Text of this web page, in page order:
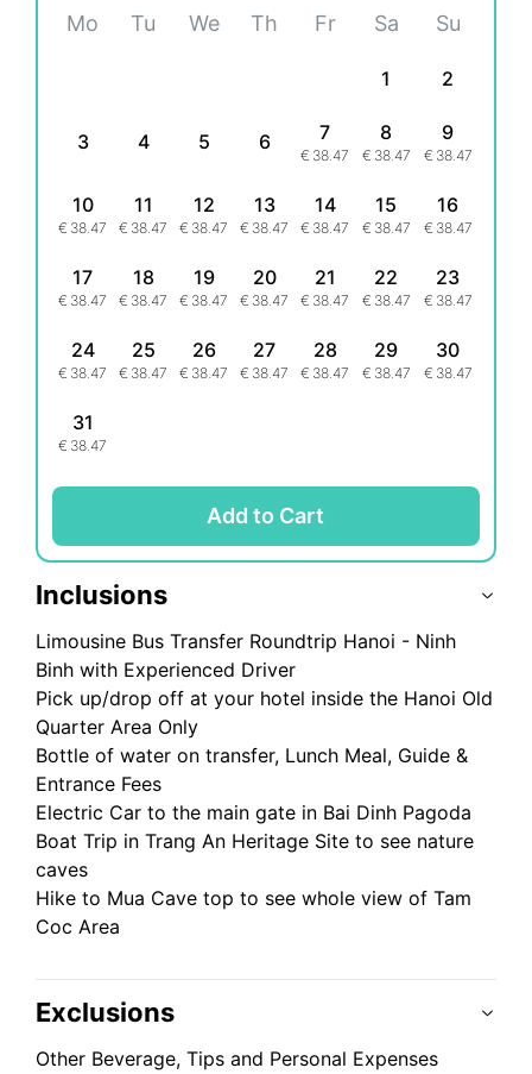
Mo Tu We Th Fr Sa Su
1 2
3 4 5 6 7
€ 38.47
8
€ 38.47
9
€ 38.47
10
€ 38.47
11
€ 38.47
12
€ 38.47
13
€ 38.47
14
€ 38.47
15
€ 38.47
16
€ 38.47
17
€ 38.47
18
€ 38.47
19
€ 38.47
20
€ 38.47
21
€ 38.47
22
€ 38.47
23
€ 38.47
24
€ 38.47
25
€ 38.47
26
€ 38.47
27
€ 38.47
28
€ 38.47
29
€ 38.47
30
€ 38.47
31
€ 38.47
Add to Cart
Inclusions
Limousine Bus Transfer Roundtrip Hanoi - Ninh
Binh with Experienced Driver
Pick up/drop off at your hotel inside the Hanoi Old
Quarter Area Only
Bottle of water on transfer, Lunch Meal, Guide &
Entrance Fees
Electric Car to the main gate in Bai Dinh Pagoda
Boat Trip in Trang An Heritage Site to see nature
caves
Hike to Mua Cave top to see whole view of Tam
Coc Area
Exclusions
Other Beverage, Tips and Personal Expenses